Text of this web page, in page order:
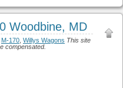
Woodbine, MD
M-170 Willys Wagons This site
compensated.